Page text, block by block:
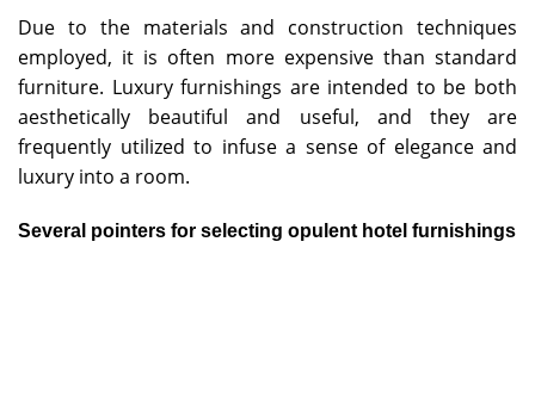
Due to the materials and construction techniques
employed, it is often more expensive than standard
furniture. Luxury furnishings are intended to be both
aesthetically beautiful and useful, and they are
frequently utilized to infuse a sense of elegance and
luxury into a room.
Several pointers for selecting opulent hotel furnishings